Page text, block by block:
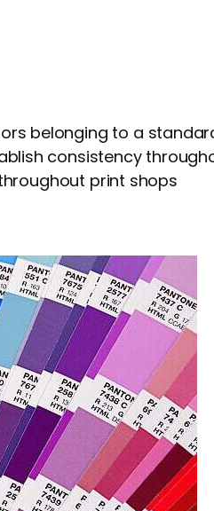
belonging to a
consistency
print shops